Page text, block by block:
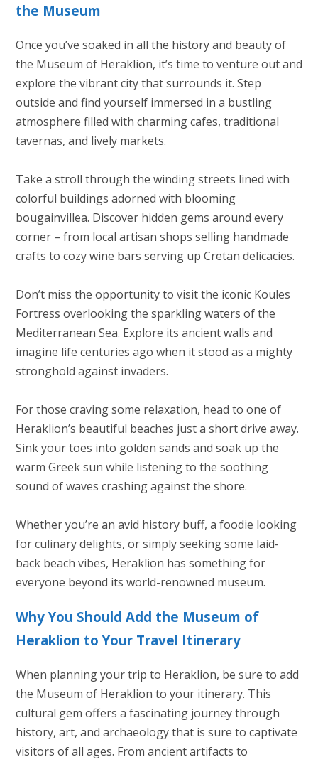
the Museum
Once you’ve soaked in all the history and beauty of
the Museum of Heraklion, it’s time to venture out and
explore the vibrant city that surrounds it. Step
outside and find yourself immersed in a bustling
atmosphere filled with charming cafes, traditional
tavernas, and lively markets.
Take a stroll through the winding streets lined with
colorful buildings adorned with blooming
bougainvillea. Discover hidden gems around every
corner – from local artisan shops selling handmade
crafts to cozy wine bars serving up Cretan delicacies.
Don’t miss the opportunity to visit the iconic Koules
Fortress overlooking the sparkling waters of the
Mediterranean Sea. Explore its ancient walls and
imagine life centuries ago when it stood as a mighty
stronghold against invaders.
For those craving some relaxation, head to one of
Heraklion’s beautiful beaches just a short drive away.
Sink your toes into golden sands and soak up the
warm Greek sun while listening to the soothing
sound of waves crashing against the shore.
Whether you’re an avid history buff, a foodie looking
for culinary delights, or simply seeking some laid-
back beach vibes, Heraklion has something for
everyone beyond its world-renowned museum.
Why You Should Add the Museum of
Heraklion to Your Travel Itinerary
When planning your trip to Heraklion, be sure to add
the Museum of Heraklion to your itinerary. This
cultural gem offers a fascinating journey through
history, art, and archaeology that is sure to captivate
visitors of all ages. From ancient artifacts to